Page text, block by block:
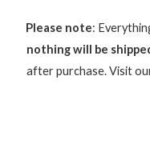
Please note:
nothing will be
after purchase.Visit